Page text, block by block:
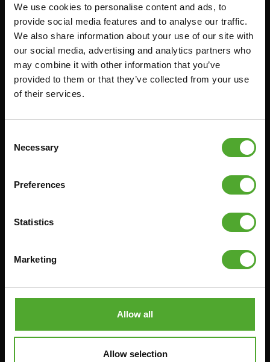
We use cookies to personalise content and ads, to
provide social media features and to analyse our traffic.
We also share information about your use of our site with
our social media, advertising and analytics partners who
may combine it with other information that you’ve
provided to them or that they’ve collected from your use
of their services.
Selection
Necessary
Preferences
Statistics
Marketing
Allow all
Allow selection
DIGITAL COUNTERS
FREE WEIGHTS
SPEED & AGILITY
GYMBALLS
MINIBIKES/AEROBIC TRAINERS
BOXING & MARTIAL ARTS
FAQ
ACCOUNT
WARRANTY & DELIVERY
TERMS AND CONDITIONS